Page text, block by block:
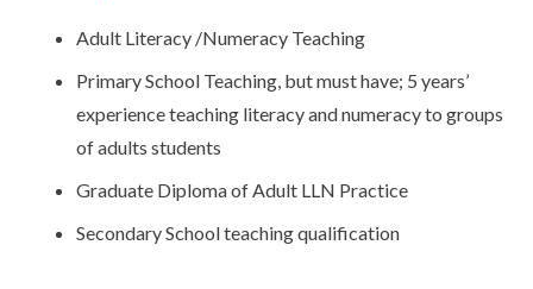
Adult Literacy /Numeracy Teaching
Primary School Teaching, but must have; 5 years’
experience teaching literacy and numeracy to groups
of adults students
Graduate Diploma of Adult LLN Practice
Secondary School teaching qualification